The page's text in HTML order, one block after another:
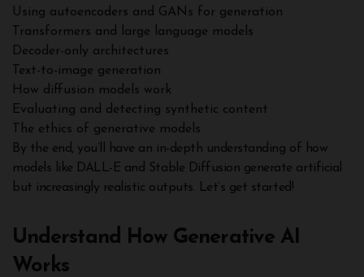
Using autoencoders and GANs for generation
Transformers and large language models
Decoder-only architectures
Text-to-image generation
How diffusion models work
Evaluating and detecting synthetic content
The ethics of generative models
By the end, you’ll have an in-depth understanding of how
models like DALL-E and Stable Diffusion generate artificial
but increasingly realistic outputs. Let’s get started!
Understand How Generative AI
Works